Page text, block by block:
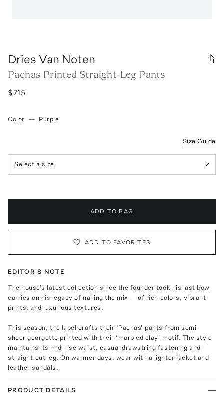
Dries Van Noten
Pachas Printed Straight-Leg Pants
$715
Color — Purple
Size Guide
Select a size
ADD TO BAG
ADD TO FAVORITES
EDITOR'S NOTE
The house’s latest collection since the founder took his last bow
carries on his legacy of nailing the mix — of rich colors, vibrant
prints, and luxurious textures.
This season, the label crafts their ‘Pachas’ pants from semi-
sheer georgette printed with their ‘marbled clay’ motif. The style
maintains its mid-rise waist, casual drawstring fastening and
straight-cut leg, On warmer days, wear with a lighter jacket and
leather sandals.
PRODUCT DETAILS